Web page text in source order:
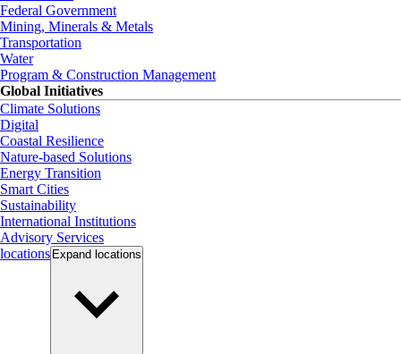
Federal Government
Mining, Minerals & Metals
Transportation
Water
Program & Construction Management
Global Initiatives
Climate Solutions
Digital
Coastal Resilience
Nature-based Solutions
Energy Transition
Smart Cities
Sustainability
International Institutions
Advisory Services
locations Expand locations